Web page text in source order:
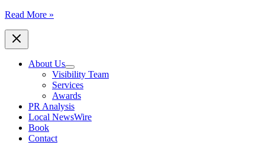
Dr.
Hoskins-
Brown
Run
President
Read More »
About Us
Visibility Team
Services
Awards
PR Analysis
Local NewsWire
Book
Contact